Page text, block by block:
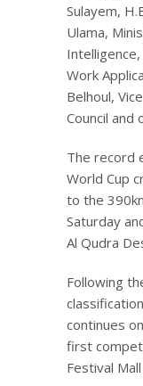
Sulayem,
Ulama,
Work
Belhoul,
Council and
The record
World Cup
to the
Saturday
Al Qudra
Following
continues
first
Festival